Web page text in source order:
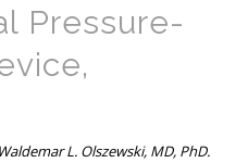
Pressure-
L. Olszewski, MD, PhD.